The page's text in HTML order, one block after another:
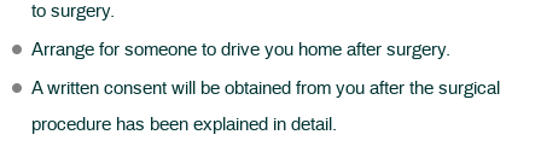
to surgery.
Arrange for someone to drive you home after surgery.
A written consent will be obtained from you after the surgical
procedure has been explained in detail.